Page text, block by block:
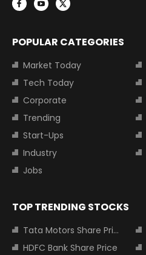
POPULAR CATEGORIES
Market Today
Tech Today
Corporate
Trending
Start-Ups
Industry
Jobs
TOP TRENDING STOCKS
Tata Motors Share Price
HDFC Bank Share Price